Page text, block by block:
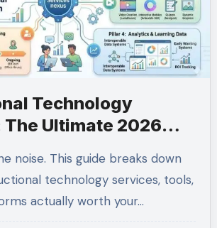
Technology
Ultimate 2026
technology services, tools,
actually worth your…